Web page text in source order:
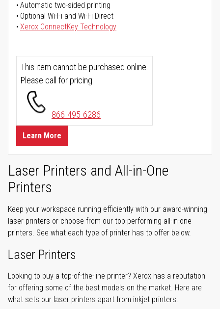
Automatic two-sided printing
Optional Wi-Fi and Wi-Fi Direct
Xerox ConnectKey Technology
This item cannot be purchased online.
Please call for pricing.
866-495-6286
Learn More
Laser Printers and All-in-One
Printers
Keep your workspace running efficiently with our award-winning
laser printers or choose from our top-performing all-in-one
printers. See what each type of printer has to offer below.
Laser Printers
Looking to buy a top-of-the-line printer? Xerox has a reputation
for offering some of the best models on the market. Here are
what sets our laser printers apart from inkjet printers: